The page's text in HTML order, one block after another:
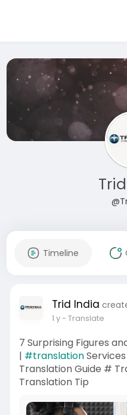
Timeline
Trid India
1 y- Translate
7 Surprising Figures
| #translation
Translation Guide #
Translation Tip